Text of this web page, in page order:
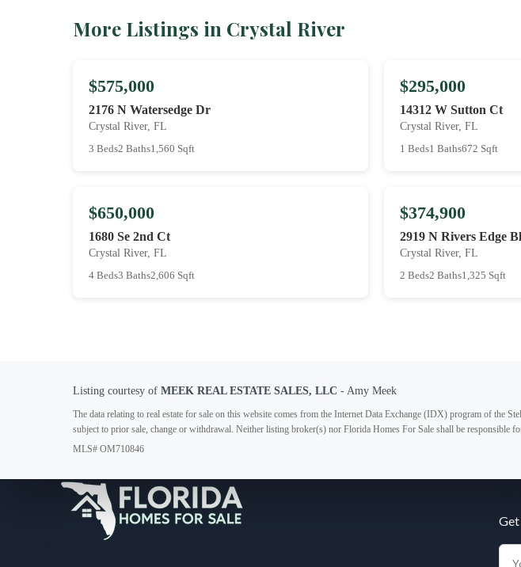
More Listings in Crystal River
$575,000
2176 N Watersedge Dr
Crystal River, FL
3 Beds2 Baths1,560 Sqft
$295,000
14312 W Sutton Ct
Crystal River, FL
1 Beds1 Baths672 Sqft
$650,000
1680 Se 2nd Ct
Crystal River, FL
4 Beds3 Baths2,606 Sqft
$374,900
2919 N Rivers Edge
Crystal River, FL
2 Beds2 Baths1,325 Sqft
Listing courtesy of MEEK REAL ESTATE SALES, LLC - Amy Meek
The data relating to real estate for sale on this website comes from the Internet Data Exchange (IDX) program of the
subject to prior sale, change or withdrawal. Neither listing broker(s) nor Florida Homes For Sale shall be responsible
MLS# OM710846